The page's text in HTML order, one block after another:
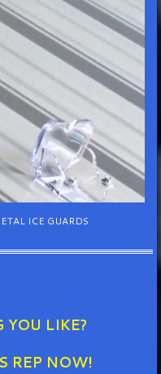
ICE GUARDS
YOU LIKE?
REP NOW!